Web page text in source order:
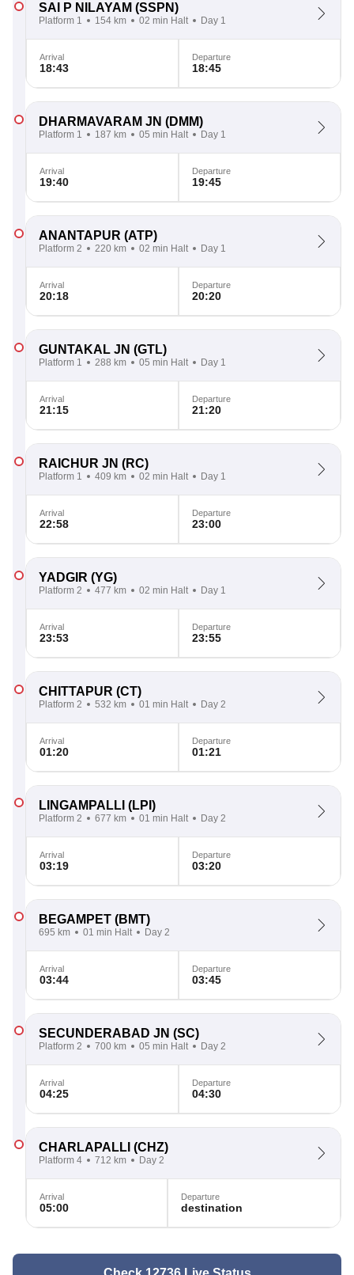
SAI P NILAYAM (SSPN)
Platform 1 154 km 02 min Halt Day 1
Arrival
18:43
Departure
18:45
DHARMAVARAM JN (DMM)
Platform 1 187 km 05 min Halt Day 1
Arrival
19:40
Departure
19:45
ANANTAPUR (ATP)
Platform 2 220 km 02 min Halt Day 1
Arrival
20:18
Departure
20:20
GUNTAKAL JN (GTL)
Platform 1 288 km 05 min Halt Day 1
Arrival
21:15
Departure
21:20
RAICHUR JN (RC)
Platform 1 409 km 02 min Halt Day 1
Arrival
22:58
Departure
23:00
YADGIR (YG)
Platform 2 477 km 02 min Halt Day 1
Arrival
23:53
Departure
23:55
CHITTAPUR (CT)
Platform 2 532 km 01 min Halt Day 2
Arrival
01:20
Departure
01:21
LINGAMPALLI (LPI)
Platform 2 677 km 01 min Halt Day 2
Arrival
03:19
Departure
03:20
BEGAMPET (BMT)
695 km 01 min Halt Day 2
Arrival
03:44
Departure
03:45
SECUNDERABAD JN (SC)
Platform 2 700 km 05 min Halt Day 2
Arrival
04:25
Departure
04:30
CHARLAPALLI (CHZ)
Platform 4 712 km Day 2
Arrival
05:00
Departure
destination